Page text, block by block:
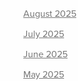
August 2025
July 2025
June 2025
May 2025